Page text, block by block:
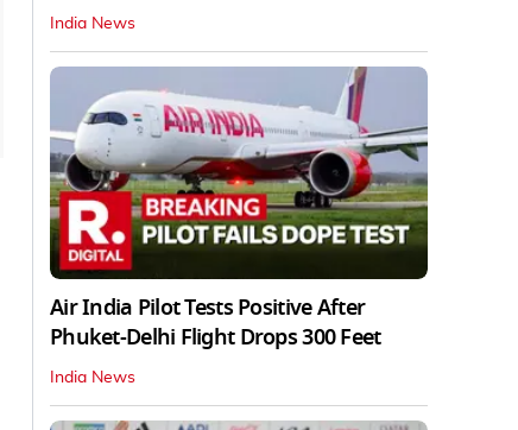
India News
Air India Pilot Tests Positive After
Phuket-Delhi Flight Drops 300 Feet
India News